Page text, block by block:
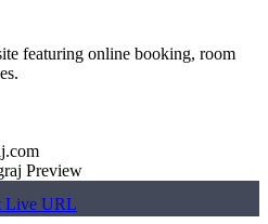
featuring online booking, room
Live URL